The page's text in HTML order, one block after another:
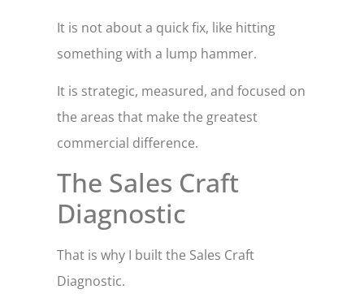
It is not about a quick fix, like hitting
something with a lump hammer.
It is strategic, measured, and focused on
the areas that make the greatest
commercial difference.
The Sales Craft
Diagnostic
That is why I built the Sales Craft
Diagnostic.